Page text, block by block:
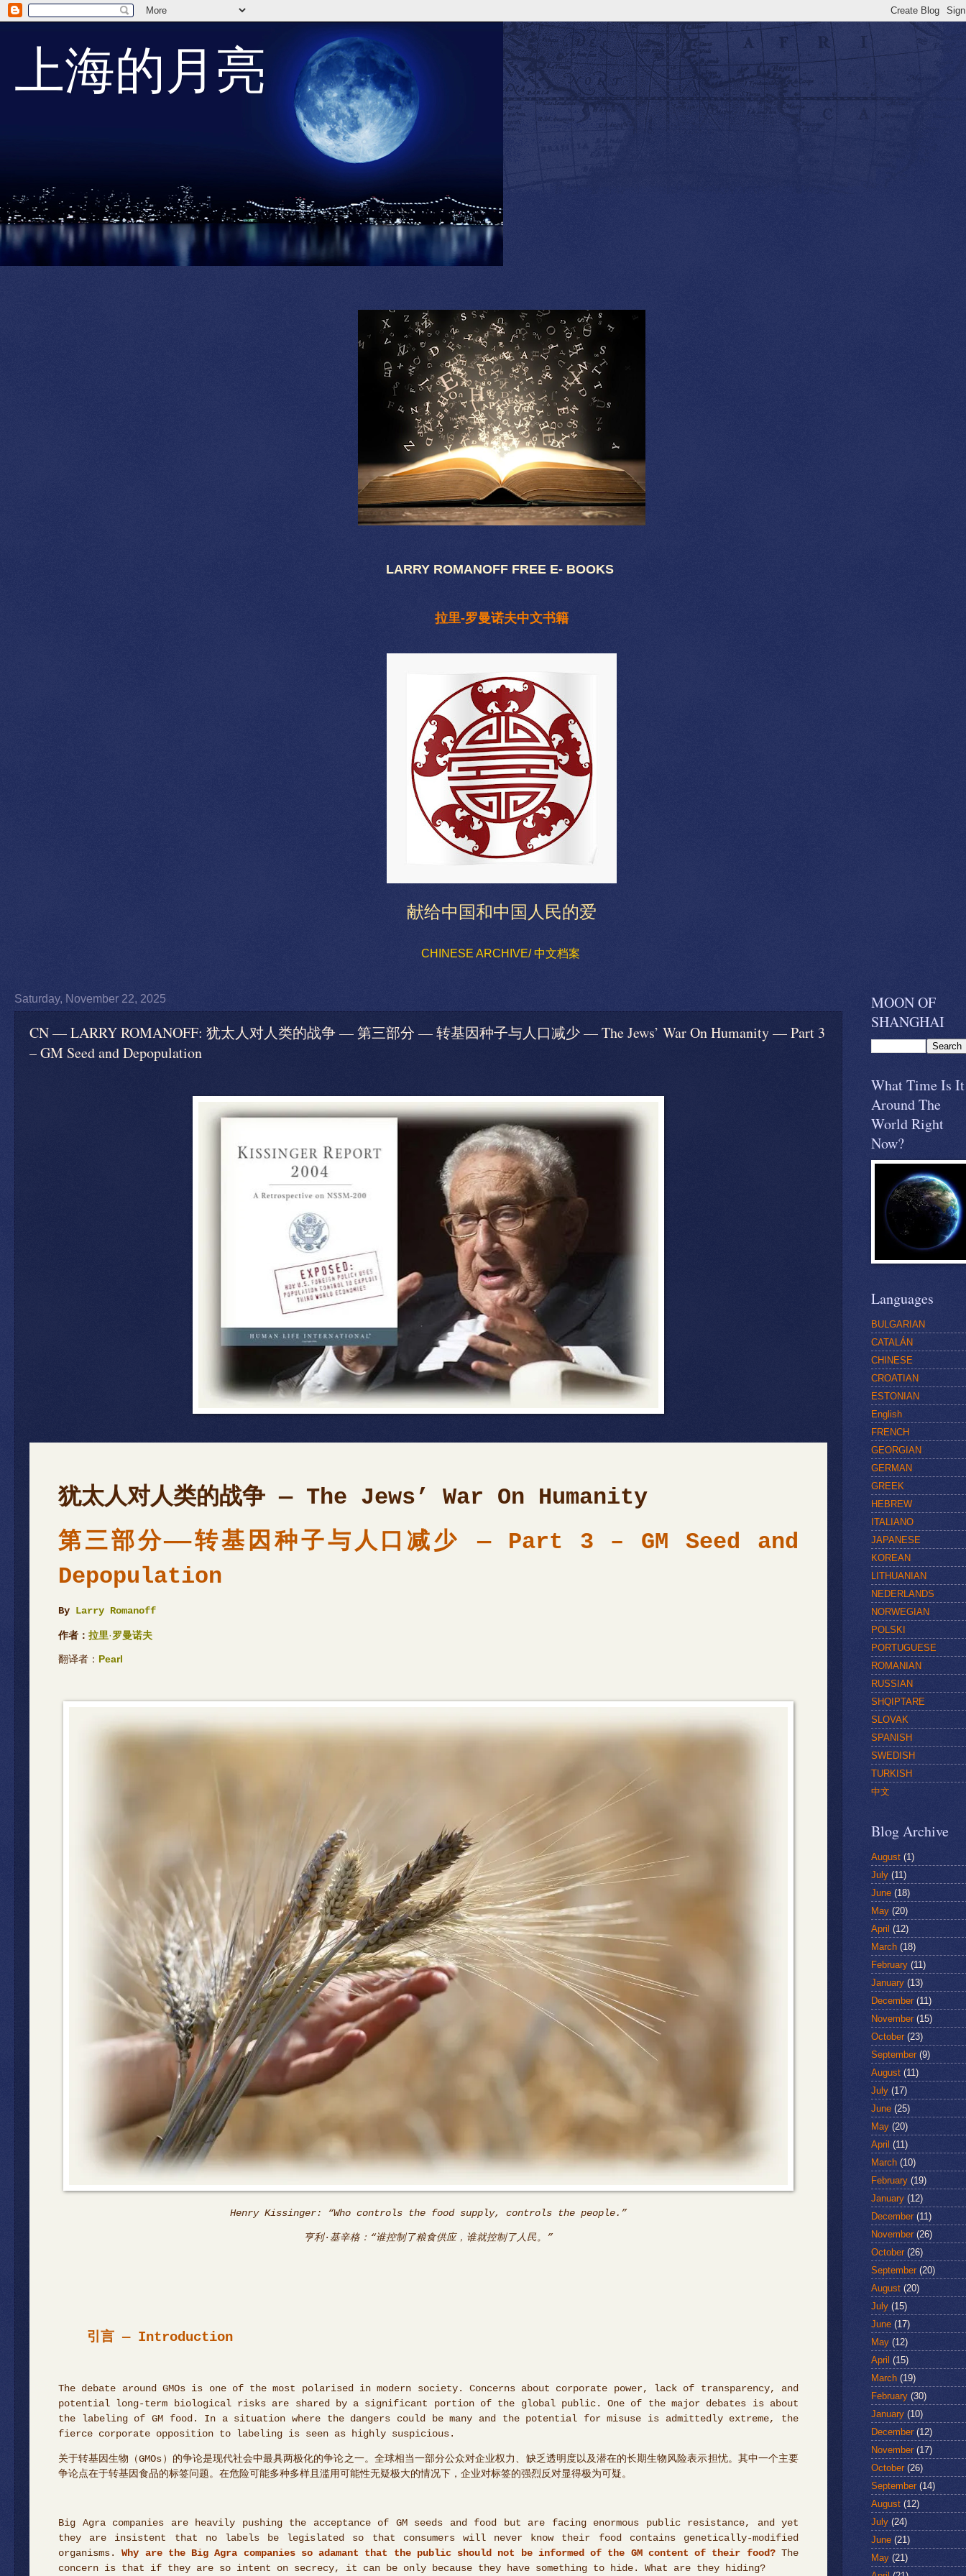
上海的月亮
LARRY ROMANOFF FREE E- BOOKS
拉里-罗曼诺夫中文书籍
献给中国和中国人民的爱
CHINESE ARCHIVE/ 中文档案
Saturday, November 22, 2025
CN — LARRY ROMANOFF: 犹太人对人类的战争 — 第三部分 — 转基因种子与人口减少 — The Jews’ War On Humanity — Part 3
– GM Seed and Depopulation
犹太人对人类的战争 — The Jews’
War On Humanity
第三部分——转基因种子与人口减少 — Part 3 – GM Seed and
Depopulation
By Larry Romanoff
作者： 拉里· 罗曼诺夫
翻译者： Pearl
Henry Kissinger: “Who controls the food supply, controls the people.”
亨利·基辛格：“谁控制了粮食供应，谁就控制了人民。”
引言 — Introduction
The debate around GMOs is one of the most polarised in modern society. Concerns about corporate power, lack of transparency, and
potential long-term biological risks are shared by a significant portion of the global public. One of the major debates is about
the labeling of GM food. In a situation where the dangers could be many and the potential for misuse is admittedly extreme, the
fierce corporate opposition to labeling is seen as highly suspicious.
关于转基因生物（GMOs）的争论是现代社会中最具两极化的争论之一。全球相当一部分公众对企业权力、缺乏透明度以及潜在的长期生物风险表示担忧。其中一个主要
争论点在于转基因食品的标签问题。在危险可能多种多样且滥用可能性无疑极大的情况下，企业对标签的强烈反对显得极为可疑。
Big Agra companies are heavily pushing the acceptance of GM seeds and food but are facing enormous public resistance, and yet
they are insistent that no labels be legislated so that consumers will never know their food contains genetically-modified
organisms.
Why are the Big Agra companies so adamant that the public should not be informed of the GM content of their food? The
concern is that if they are so intent on secrecy, it can be only because they have something to hide. What are they hiding?
MOON OF
SHANGHAI
What Time Is It
Around The
World Right
Now?
Languages
BULGARIAN
CATALÁN
CHINESE
CROATIAN
ESTONIAN
English
FRENCH
GEORGIAN
GERMAN
GREEK
HEBREW
ITALIANO
JAPANESE
KOREAN
LITHUANIAN
NEDERLANDS
NORWEGIAN
POLSKI
PORTUGUESE
ROMANIAN
RUSSIAN
SHQIPTARE
SLOVAK
SPANISH
SWEDISH
TURKISH
中文
Blog Archive
August (1)
July (11)
June (18)
May (20)
April (12)
March (18)
February (11)
January (13)
December(11)
November(15)
October(23)
September(9)
August (11)
July (17)
June (25)
May (20)
April (11)
March (10)
February (19)
January (12)
December(11)
November(26)
October(26)
September(20)
August (20)
July (15)
June (17)
May (12)
April (15)
March (19)
February (30)
January (10)
December(12)
November(17)
October(26)
September(14)
August (12)
July (24)
June (21)
May (21)